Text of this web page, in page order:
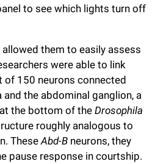
to see which lights turn off
them to easily assess
were able to link
of 150 neurons connected
the abdominal ganglion, a
the bottom of the Drosophila
roughly analogous to
TheseAbd-B neurons, they
pause response in courtship.